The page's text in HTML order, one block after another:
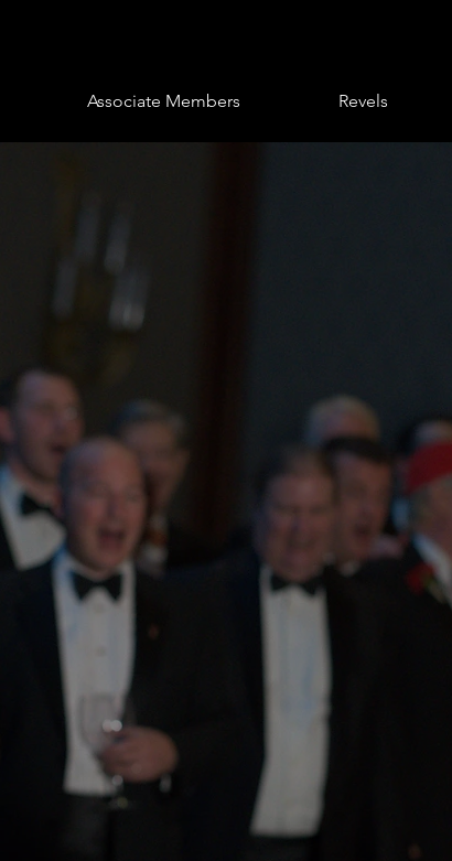
Associate Members Revels
Club of
of